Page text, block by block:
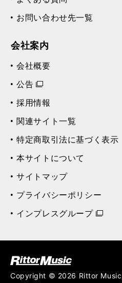
お問い合わせ先一覧
会社案内
会社概要
公告
採用情報
関連サイト一覧
特定商取引法に基づく表示
本サイトについて
サイトマップ
プライバシーポリシー
インプレスグループ
ジック (Rittor Musi
Copyright © 2026 Rittor